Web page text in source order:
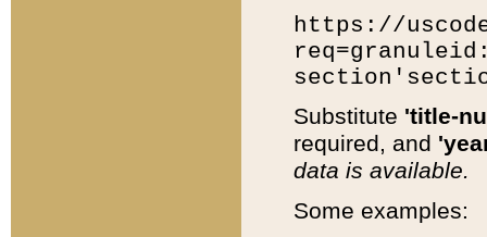
https://
Substitute 'title-
required, and
data is available.
Some examples: